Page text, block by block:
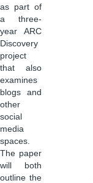
as part of
a three-
year ARC
Discovery
project
that also
examines
blogs and
other
social
media
spaces.
The paper
will both
outline the